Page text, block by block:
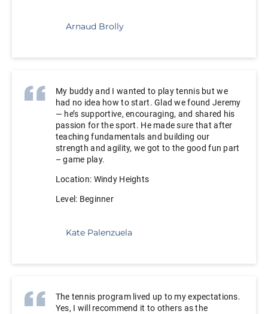
Arnaud Brolly
My buddy and I wanted to play tennis but we
had no idea how to start. Glad we found Jeremy
— he’s supportive, encouraging, and shared his
passion for the sport. He made sure that after
teaching fundamentals and building our
strength and agility, we got to the good fun part
– game play.
Location: Windy Heights
Level: Beginner
Kate Palenzuela
The tennis program lived up to my expectations.
Yes, I will recommend it to others as the